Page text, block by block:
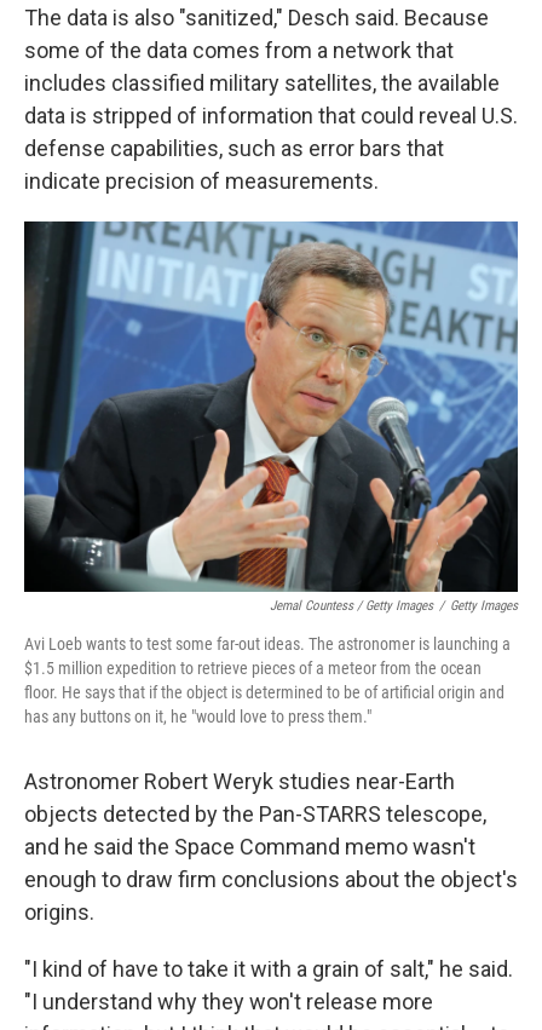
The data is also "sanitized," Desch said. Because
some of the data comes from a network that
includes classified military satellites, the available
data is stripped of information that could reveal U.S.
defense capabilities, such as error bars that
indicate precision of measurements.
Jemal Countess / Getty Images / Getty Images
Avi Loeb wants to test some far-out ideas. The astronomer is launching a
$1.5 million expedition to retrieve pieces of a meteor from the ocean
floor. He says that if the object is determined to be of artificial origin and
has any buttons on it, he "would love to press them."
Astronomer Robert Weryk studies near-Earth
objects detected by the Pan-STARRS telescope,
and he said the Space Command memo wasn't
enough to draw firm conclusions about the object's
origins.
"I kind of have to take it with a grain of salt," he said.
"I understand why they won't release more